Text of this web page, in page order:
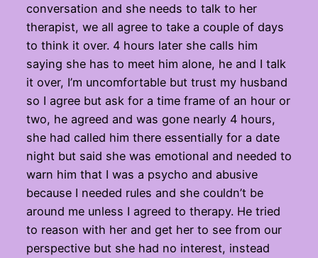
conversation and she needs to talk to her
therapist, we all agree to take a couple of days
to think it over. 4 hours later she calls him
saying she has to meet him alone, he and I talk
it over, I’m uncomfortable but trust my husband
so I agree but ask for a time frame of an hour or
two, he agreed and was gone nearly 4 hours,
she had called him there essentially for a date
night but said she was emotional and needed to
warn him that I was a psycho and abusive
because I needed rules and she couldn’t be
around me unless I agreed to therapy. He tried
to reason with her and get her to see from our
perspective but she had no interest, instead